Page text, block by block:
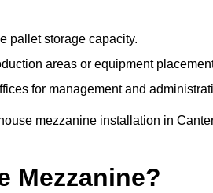
pallet storage capacity.
areas or equipment
for management and
mezzanine installation in
Mezzanine?